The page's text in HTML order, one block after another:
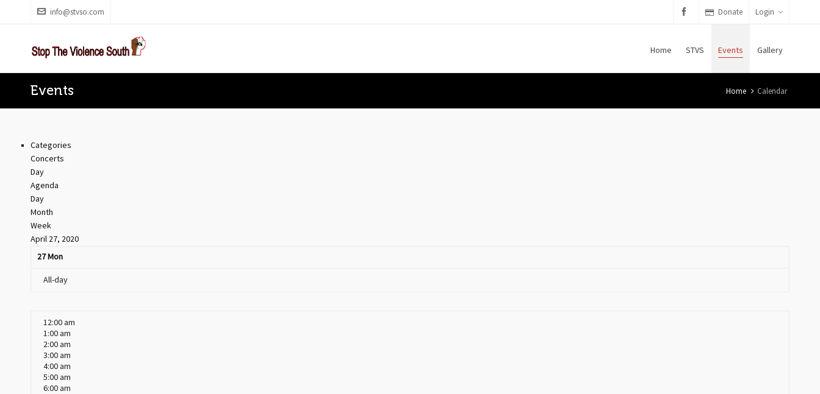
info@stvso.com Donate Login
Home STVS Events Gallery
Events Home Calendar
Categories
Concerts
Day
Agenda
Day
Month
Week
April 27, 2020
27 Mon
All-day
12:00 am
1:00 am
2:00 am
3:00 am
4:00 am
5:00 am
6:00 am